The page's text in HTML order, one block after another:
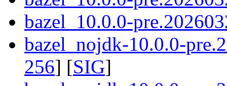
bazel_10.0.0-
bazel_nojdk-10.0.0-
256] [SIG]